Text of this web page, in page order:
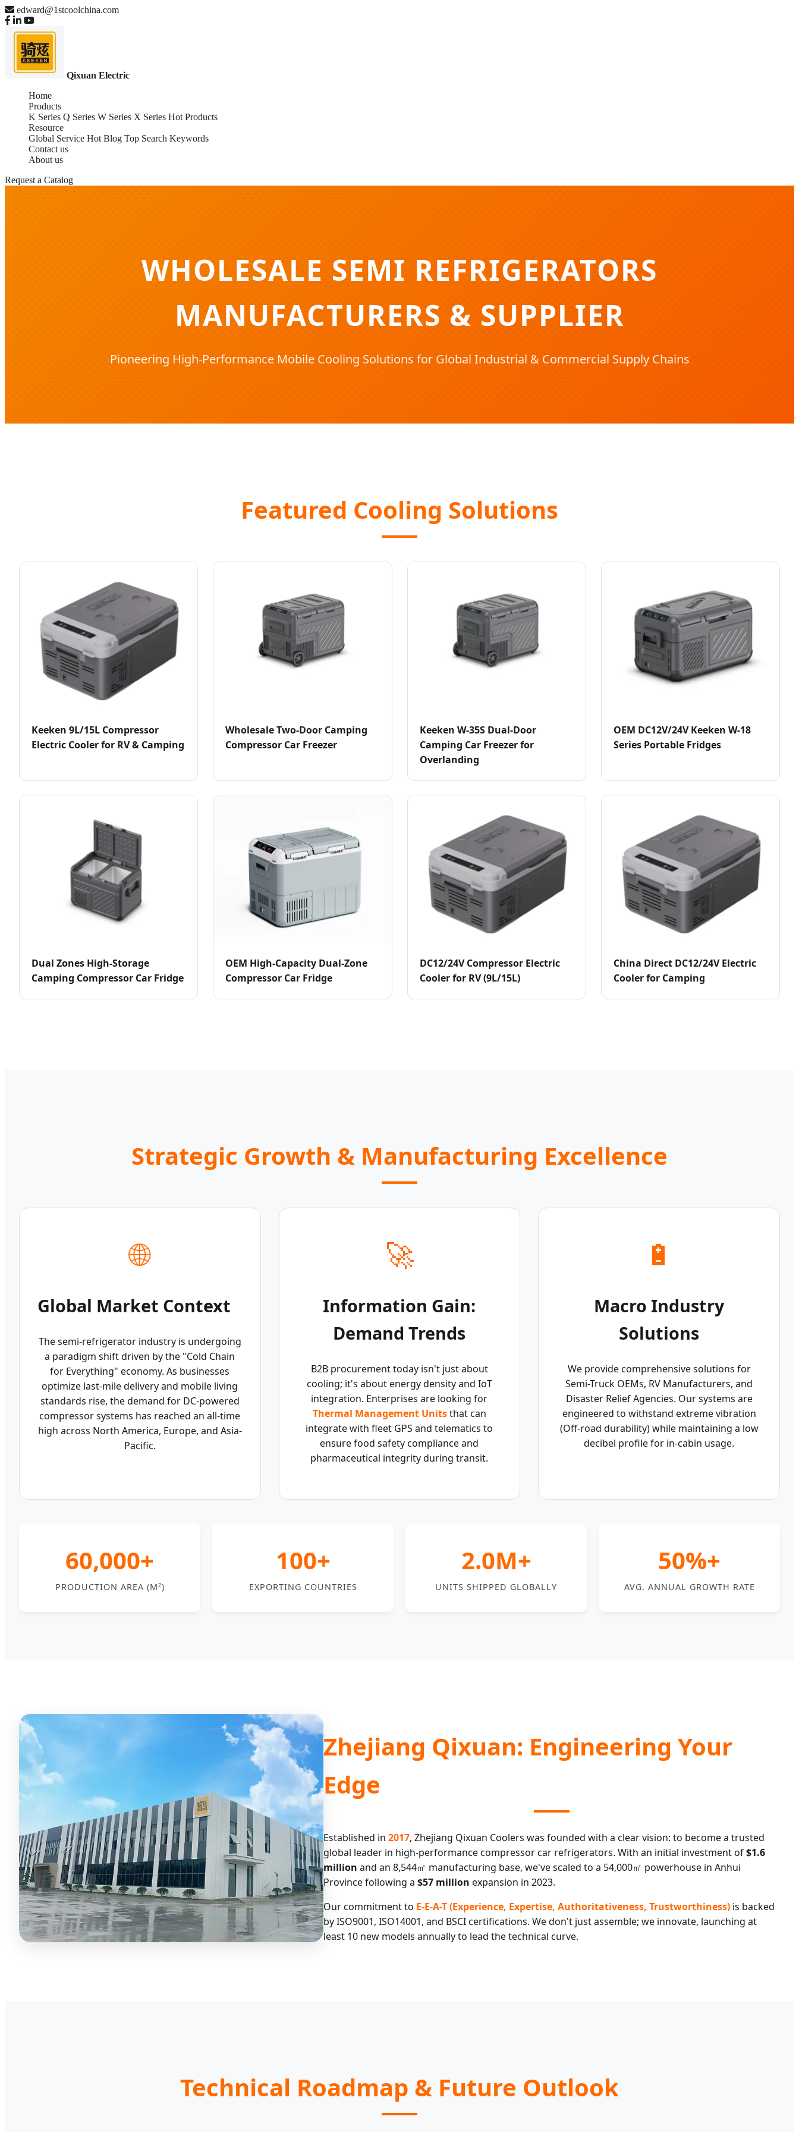
edward@1stcoolchina.com
Qixuan Electric
Home
Products
K Series Q Series W Series X Series Hot Products
Resource
Global Service Hot Blog Top Search Keywords
Contact us
About us
Request a Catalog
WHOLESALE SEMI REFRIGERATORS
MANUFACTURERS & SUPPLIER
Pioneering High-Performance Mobile Cooling Solutions for Global Industrial & Commercial Supply Chains
Featured Cooling Solutions
Keeken 9L/15L Compressor
Electric Cooler for RV & Camping
Wholesale Two-Door Camping
Compressor Car Freezer
Keeken W-35S Dual-Door
Camping Car Freezer for
Overlanding
OEM DC12V/24V Keeken W-18
Series Portable Fridges
Dual Zones High-Storage
Camping Compressor Car Fridge
OEM High-Capacity Dual-Zone
Compressor Car Fridge
DC12/24V Compressor Electric
Cooler for RV (9L/15L)
China Direct DC12/24V Electric
Cooler for Camping
Strategic Growth & Manufacturing Excellence
🌐
Global Market Context
The semi-refrigerator industry is undergoing
a paradigm shift driven by the "Cold Chain
for Everything" economy. As businesses
optimize last-mile delivery and mobile living
standards rise, the demand for DC-powered
compressor systems has reached an all-time
high across North America, Europe, and Asia-
Pacific.
🚀
Information Gain:
Demand Trends
B2B procurement today isn't just about
cooling; it's about energy density and IoT
integration. Enterprises are looking for
Thermal Management Unitsthat can
integrate with fleet GPS and telematics to
ensure food safety compliance and
pharmaceutical integrity during transit.
🔋
Macro Industry
Solutions
We provide comprehensive solutions for
Semi-Truck OEMs, RV Manufacturers, and
Disaster Relief Agencies. Our systems are
engineered to withstand extreme vibration
(Off-road durability) while maintaining a low
decibel profile for in-cabin usage.
60,000+
PRODUCTION AREA (M²)
100+
EXPORTING COUNTRIES
2.0M+
UNITS SHIPPED GLOBALLY
50%+
AVG. ANNUAL GROWTH RATE
Zhejiang Qixuan: Engineering Your
Edge
Established in 2017, Zhejiang Qixuan Coolers was founded with a clear vision: to become a trusted
global leader in high-performance compressor car refrigerators. With an initial investment of$1.6
million and an 8,544㎡ manufacturing base, we've scaled to a 54,000㎡ powerhouse in Anhui
Province following a $57 million expansion in 2023.
Our commitment to E-E-A-T (Experience, Expertise, Authoritativeness, Trustworthiness) is backed
by ISO9001, ISO14001, and BSCI certifications. We don't just assemble; we innovate, launching at
least 10 new models annually to lead the technical curve.
Technical Roadmap & Future Outlook